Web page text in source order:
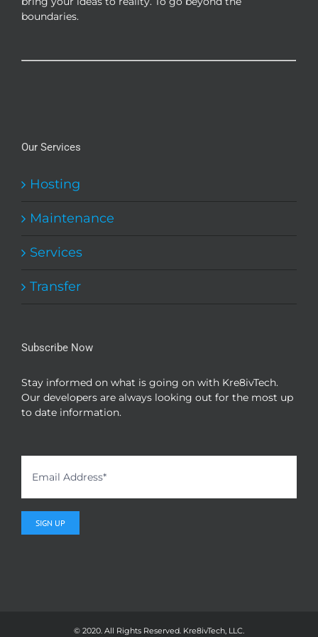
boundaries.
Our Services
Hosting
Maintenance
Services
Transfer
Subscribe Now
Stay informed on what is going on with Kre8ivTech.
Our developers are always looking out for the most up
to date information.
© 2020. All Rights Reserved. Kre8ivTech, LLC.